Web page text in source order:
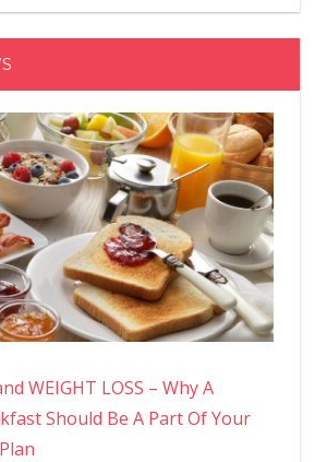
WEIGHT LOSS – Why A
Should Be A Part Of Your